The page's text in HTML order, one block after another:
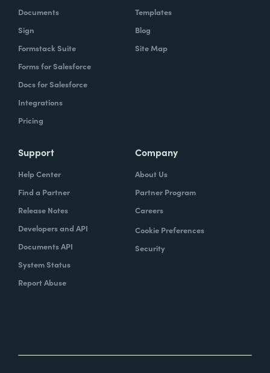
Documents
Sign
Formstack Suite
Forms for Salesforce
Docs for Salesforce
Integrations
Pricing
Templates
Blog
Site Map
Support
Help Center
Find a Partner
Release Notes
Developers and API
Documents API
System Status
Report Abuse
Company
About Us
Partner Program
Careers
Cookie Preferences
Security